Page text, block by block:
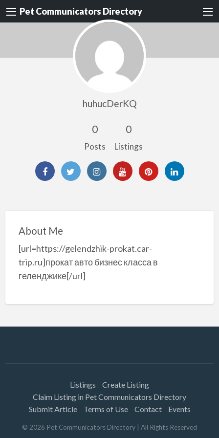
Pet Communicators Directory
huhucDerKQ
0
Posts
0
Listings
About Me
[url=https://gelendzhik-prokat.car-
trip.ru]прокат авто бизнес класса в
геленджике[/url]
Listings
Create Listing
Claim Listing in Pet Communicators Directory
Submit Article
Terms of Use Contact Events
© 2026 Pet Communicators Directory | All Rights Reserved